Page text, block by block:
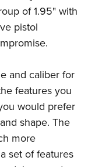
of 1.95" with
pistol
and caliber for
features you
would prefer
shape. The
more
set of features